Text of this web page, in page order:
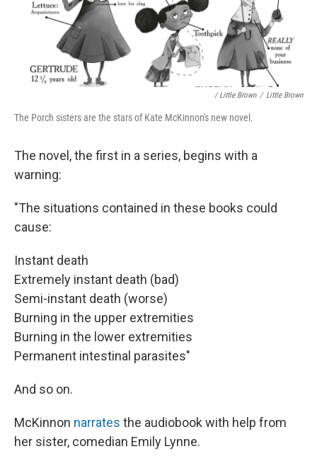
/ Little Brown / Little Brown
The Porch sisters are the stars of Kate McKinnon's new novel.
The novel, the first in a series, begins with a
warning:
"The situations contained in these books could
cause:
Instant death
Extremely instant death (bad)
Semi-instant death (worse)
Burning in the upper extremities
Burning in the lower extremities
Permanent intestinal parasites"
And so on.
McKinnon narrates the audiobook with help from
her sister, comedian Emily Lynne.